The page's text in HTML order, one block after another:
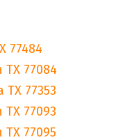
77484
77084
77353
77093
77095